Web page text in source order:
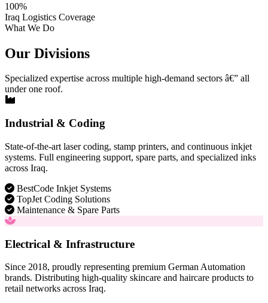
100%
Iraq Logistics Coverage
What We Do
Our Divisions
Specialized expertise across multiple high-demand sectors â€” all
under one roof.
Industrial & Coding
State-of-the-art laser coding, stamp printers, and continuous inkjet
systems. Full engineering support, spare parts, and specialized inks
across Iraq.
BestCode Inkjet Systems
TopJet Coding Solutions
Maintenance & Spare Parts
Electrical & Infrastructure
Since 2018, proudly representing premium German Automation
brands. Distributing high-quality skincare and haircare products to
retail networks across Iraq.